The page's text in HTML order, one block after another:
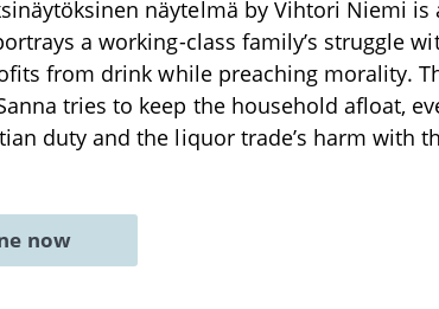
näytelmä by Vihtori Niemi
a working-class family’s struggle
from drink while preaching morality.
tries to keep the household afloat,
duty and the liquor trade’s harm with
now